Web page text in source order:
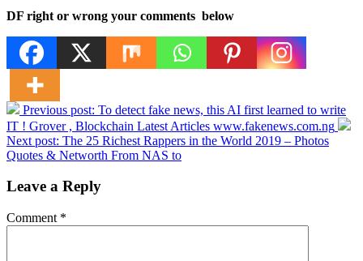
DF right or wrong your comments below
Previous post: To detect fake news, this AI first learned to write
IT ! Grover , Blockchain Latest Articles www.fakenews.com.ng
Next post: The 25 Richest Rappers in the World 2019 – Photos
Quotes & Networth From NAS to
Leave a Reply
Comment *